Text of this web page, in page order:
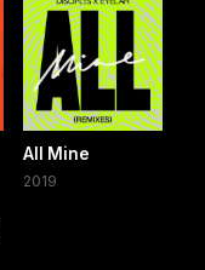
All Mine
2019